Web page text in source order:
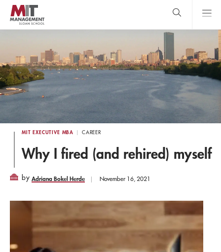
Skip
main
content
MIT Sloan
close
MIT EXECUTIVE MBA CAREER
Why I fired (and rehired) myself
by Adriana Bokel Herde November 16, 2021